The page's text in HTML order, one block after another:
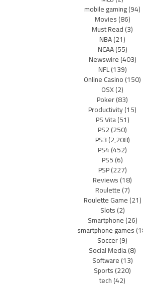
mobile gaming(94)
Movies(86)
Must Read(3)
NBA(21)
NCAA(55)
Newswire(403)
NFL(139)
Online Casino(150)
OSX(2)
Poker(83)
Productivity(15)
PS Vita(51)
PS2(250)
PS3(2,208)
PS4(452)
PS5(6)
PSP(227)
Reviews(18)
Roulette(7)
Roulette Game(21)
Slots(2)
Smartphone(26)
smartphone games
Soccer(9)
Social Media(8)
Software(13)
Sports(220)
tech(42)